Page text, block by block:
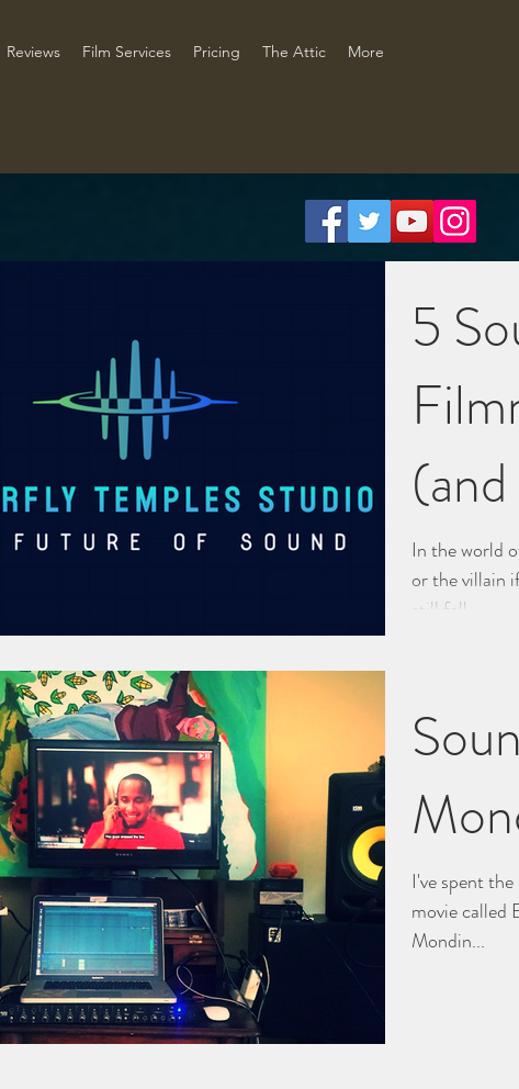
Reviews Film Services Pricing The Attic More
5
In the world
or the villain
still fall...
I've spent
movie called
Mondin...